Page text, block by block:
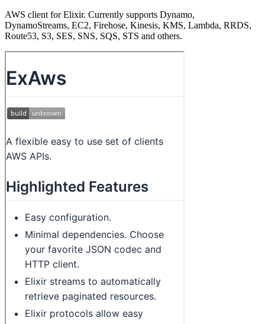
AWS client for Elixir. Currently supports Dynamo,
DynamoStreams, EC2, Firehose, Kinesis, KMS, Lambda, RRDS,
Route53, S3, SES, SNS, SQS, STS and others.